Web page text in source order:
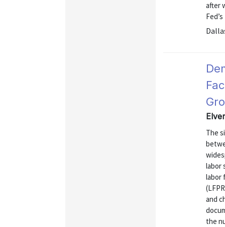
after
The
labor
labor
and
the